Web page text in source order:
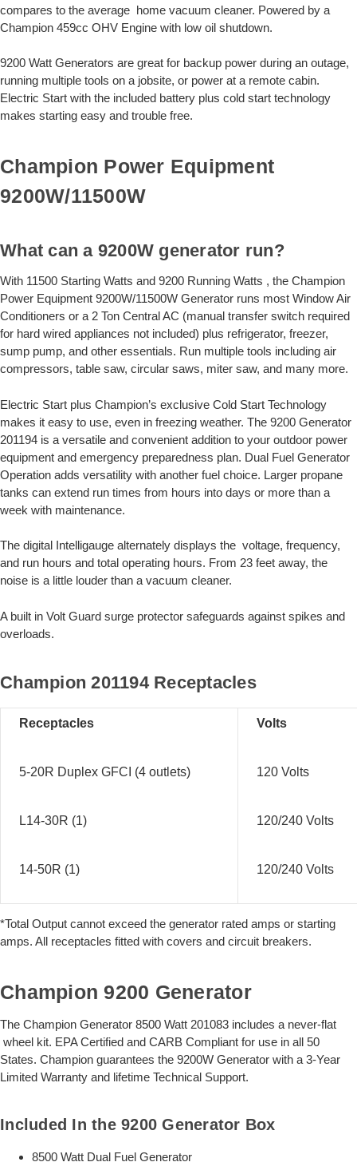
compares to the average home vacuum cleaner. Powered by a
Champion 459cc OHV Engine with low oil shutdown.
9200 Watt Generators are great for backup power during an outage,
running multiple tools on a jobsite, or power at a remote cabin.
Electric Start with the included battery plus cold start technology
makes starting easy and trouble free.
Champion Power Equipment
9200W/11500W
What can a 9200W generator run?
With 11500 Starting Watts and 9200 Running Watts , the Champion
Power Equipment 9200W/11500W Generator runs most Window Air
Conditioners or a 2 Ton Central AC (manual transfer switch required
for hard wired appliances not included) plus refrigerator, freezer,
sump pump, and other essentials. Run multiple tools including air
compressors, table saw, circular saws, miter saw, and many more.
Electric Start plus Champion’s exclusive Cold Start Technology
makes it easy to use, even in freezing weather. The 9200 Generator
201194 is a versatile and convenient addition to your outdoor power
equipment and emergency preparedness plan. Dual Fuel Generator
Operation adds versatility with another fuel choice. Larger propane
tanks can extend run times from hours into days or more than a
week with maintenance.
The digital Intelligauge alternately displays the voltage, frequency,
and run hours and total operating hours. From 23 feet away, the
noise is a little louder than a vacuum cleaner.
A built in Volt Guard surge protector safeguards against spikes and
overloads.
Champion 201194 Receptacles
Receptacles Volts
5-20R Duplex GFCI (4 outlets) 120 Volts
L14-30R (1) 120/240 Volts
14-50R (1) 120/240 Volts
*Total Output cannot exceed the generator rated amps or starting
amps. All receptacles fitted with covers and circuit breakers.
Champion 9200 Generator
The Champion Generator 8500 Watt 201083 includes a never-flat
wheel kit. EPA Certified and CARB Compliant for use in all 50
States. Champion guarantees the 9200W Generator with a 3-Year
Limited Warranty and lifetime Technical Support.
Included In the 9200 Generator Box
8500 Watt Dual Fuel Generator